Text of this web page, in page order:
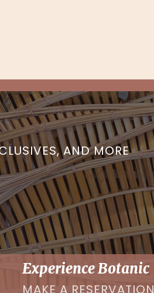
AND MORE
Experience Botanic
MAKE A RESERVATION